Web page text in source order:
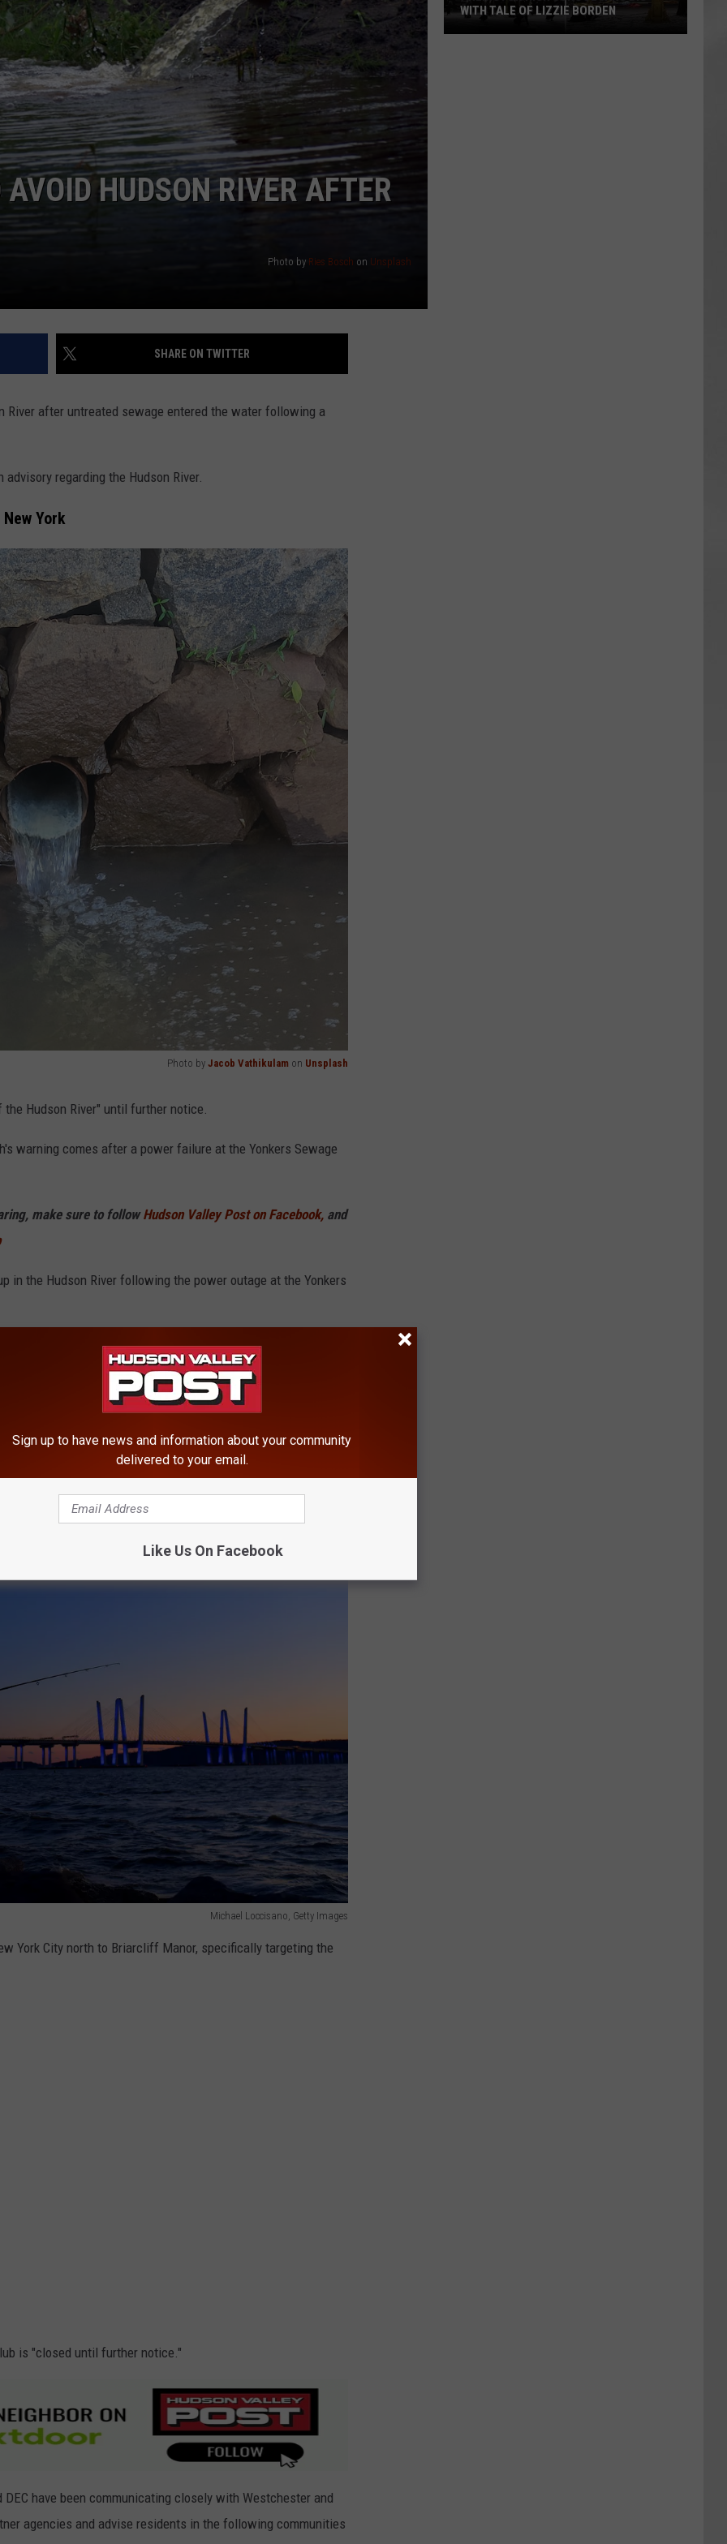
COMMUNITY CALENDAR
HUDSON RIVER AFTER
Photo by Ries Bosch on Unsplash
SHARE ON TWITTER
River after untreated sewage entered the water following a
regarding the Hudson River.
York
Photo by Jacob Vathikulam on Unsplash
Hudson River" until further notice.
warning comes after a power failure at the Yonkers Sewage
make sure to followHudson Valley Post on Facebook, and
in the Hudson River following the power outage at the Yonkers
paddleboarding, boating with water contact, fishing
activities involving contact with the Hudson River," the
Hudson Valley Post.
is to blame.
Manor
Michael Loccisano, Getty Images
York City north to Briarcliff Manor, specifically targeting the
is "closed until further notice."
have been communicating closely with Westchester and
agencies and advise residents in the following communities
WITH TALE OF LIZZIE BORDEN
Sign up to have news and information about your community
delivered to your email.
Like Us On Facebook